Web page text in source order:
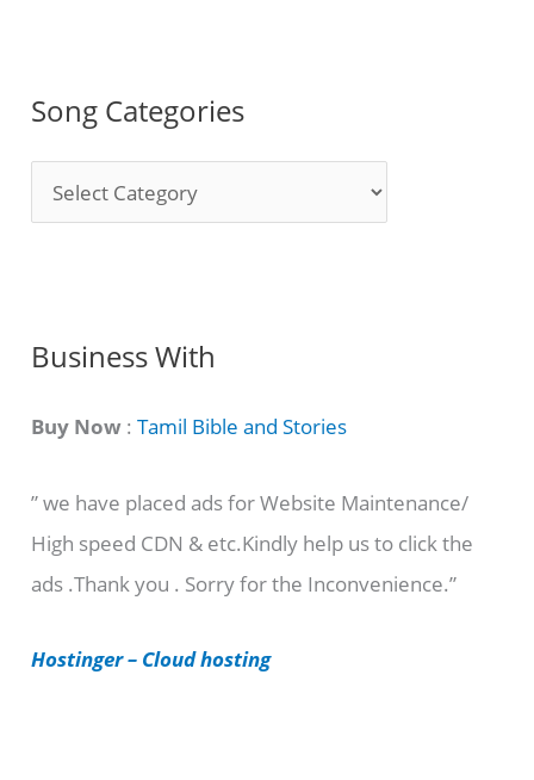
Song Categories
o
C
t
g
o
r
e
Business With
Buy Now :Tamil Bible and Stories
” we have placed ads for Website Maintenance/
High speed CDN & etc.Kindly help us to click the
ads .Thank you . Sorry for the Inconvenience.”
Hostinger – Cloud hosting